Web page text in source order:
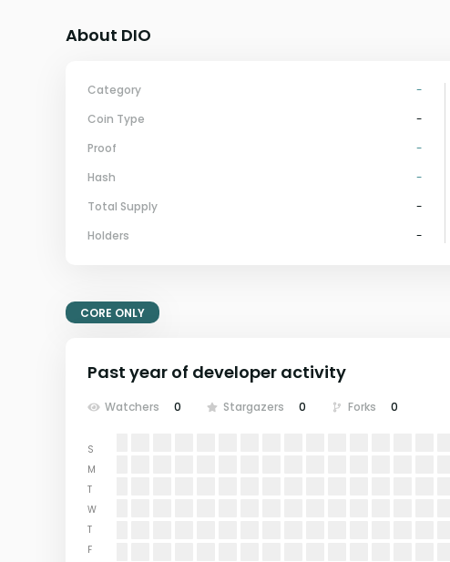
About DIO
Category
-
Coin Type
-
Proof
-
Hash
-
Total Supply
-
Holders
-
CORE ONLY
Past year of developer activity
Watchers 0 Stargazers 0 Forks 0
S
M
T
W
T
F